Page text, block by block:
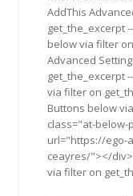
AddThis
get_the_excerpt
below via filter
Advanced
get_the_excerpt
via filter on
Buttons below
class="at-
url="https://ego-
ceayres/"></
via filter on